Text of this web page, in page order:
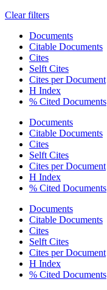
Clear filters
Documents
Citable Documents
Cites
Selft Cites
Cites per Document
H Index
% Cited Documents
Documents
Citable Documents
Cites
Selft Cites
Cites per Document
H Index
% Cited Documents
Documents
Citable Documents
Cites
Selft Cites
Cites per Document
H Index
% Cited Documents